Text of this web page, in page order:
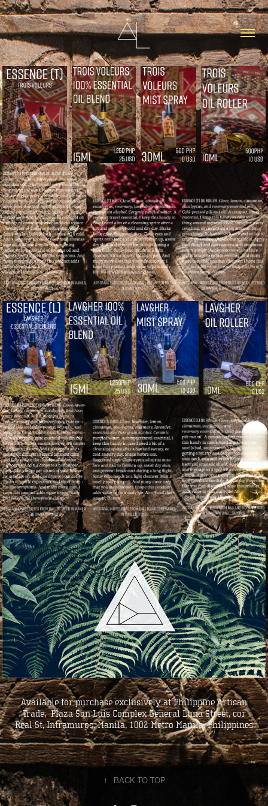
Available for purchase exclusively at Philippine Artisan
Trade, Plaza San Luis Complex General Luna Street, cor
Real St, Intramuros, Manila, 1002 Metro Manila, Philippines
↑ BACK TO TOP